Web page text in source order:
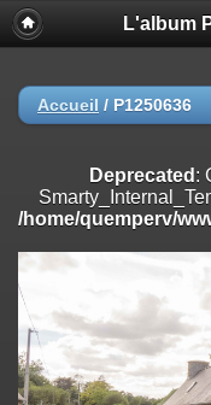
Deprecated
: Creation of
on line
/home/quemperv/www/
on line182
Deprecated: Creation of
/home/quemperv/www/
on line182
Deprecated : Creation of
L'album
Accueil / P1250636
Deprecated :
/home/quemperv/